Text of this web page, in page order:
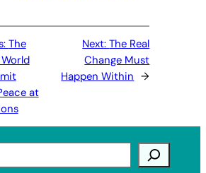
The
at
Next:The Real
Change Must
Happen Within →